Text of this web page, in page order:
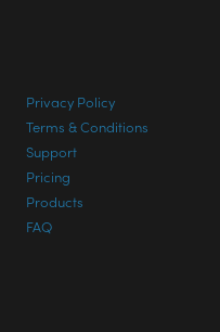
Products
FAQ
CONTACT INFO